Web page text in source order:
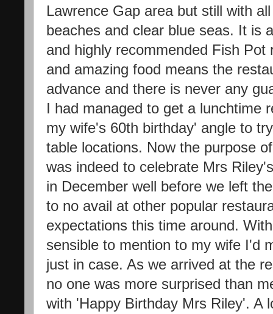
Lawrence Gap area but still with
beaches and clear blue seas. It is
and highly recommended Fish
and amazing food means the
advance and there is never any
I had managed to get a lunchtime
my wife's 60th birthday' angle to
table locations. Now the purpose
was indeed to celebrate Mrs
in December well before we left
to no avail at other popular
expectations this time around.
sensible to mention to my wife I'd
just in case. As we arrived at the
no one was more surprised than
with 'Happy Birthday Mrs Riley'. A